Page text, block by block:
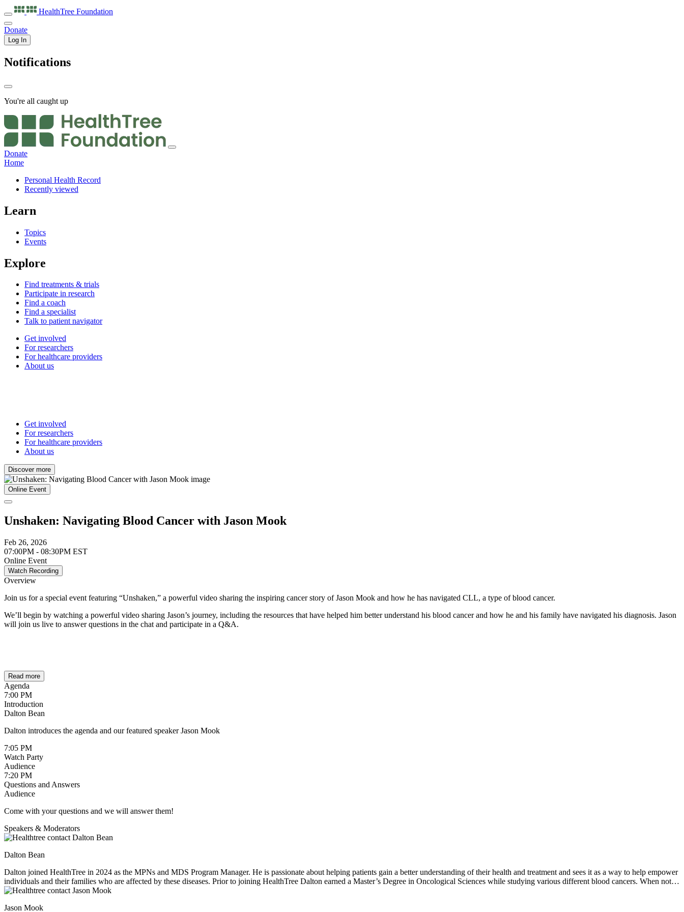
HealthTree Foundation
Donate
Log In
Notifications
You're all caught up
Donate
Home
Personal Health Record
Recently viewed
Learn
Topics
Events
Explore
Find treatments & trials
Participate in research
Find a coach
Find a specialist
Talk to patient navigator
Get involved
For researchers
For healthcare providers
About us
Get involved
For researchers
For healthcare providers
About us
Discover more
Online Event
Unshaken: Navigating Blood Cancer with Jason Mook
Feb 26, 2026
07:00PM - 08:30PM EST
Online Event
Watch Recording
Overview
Join us for a special event featuring “Unshaken,” a powerful video sharing the inspiring cancer story of Jason Mook and how he has navigated CLL, a type of blood cancer.
We’ll begin by watching a powerful video sharing Jason’s journey, including the resources that have helped him better understand his blood cancer and how he and his family have navigated his diagnosis. Jason
will join us live to answer questions in the chat and participate in a Q&A.
Read more
Agenda
7:00 PM
Introduction
Dalton Bean
Dalton introduces the agenda and our featured speaker Jason Mook
7:05 PM
Watch Party
Audience
7:20 PM
Questions and Answers
Audience
Come with your questions and we will answer them!
Speakers & Moderators
Dalton Bean
Dalton joined HealthTree in 2024 as the MPNs and MDS Program Manager. He is passionate about helping patients gain a better understanding of their health and treatment and sees it as a way to help empower
individuals and their families who are affected by these diseases. Prior to joining HealthTree Dalton earned a Master’s Degree in Oncological Sciences while studying various different blood cancers. When not
interacting with patients he is an avid snowboarder and hiker.
Jason Mook